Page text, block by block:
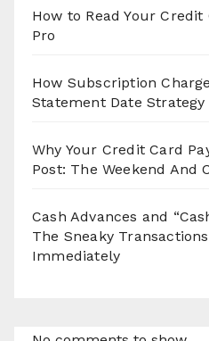
How to Read Your
Pro
How Subscription
Statement Date Strategy
Why Your Credit Card
Post: The Weekend And
Cash Advances and
The Sneaky
Immediately